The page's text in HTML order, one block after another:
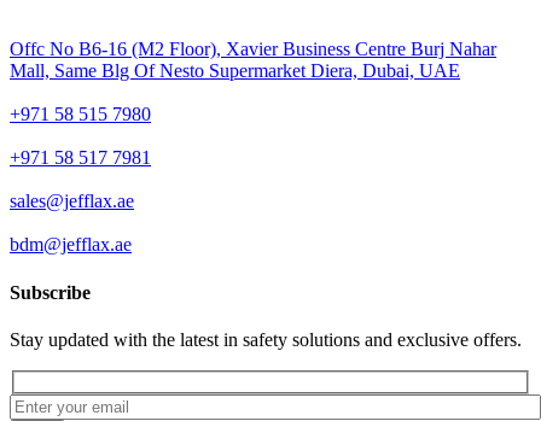
Offc No B6-16 (M2 Floor), Xavier Business Centre Burj Nahar
Mall, Same Blg Of Nesto Supermarket Diera, Dubai, UAE
+971 58 515 7980
+971 58 517 7981
sales@jefflax.ae
bdm@jefflax.ae
Subscribe
Stay updated with the latest in safety solutions and exclusive offers.